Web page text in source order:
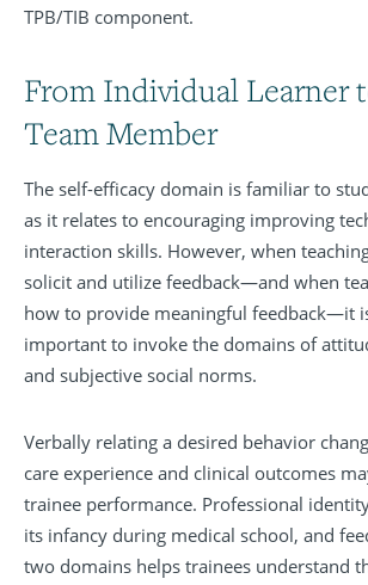
TPB/TIB component.
From Individual Learner
Team Member
The self-efficacy domain is familiar to
as it relates to encouraging improving
interaction skills. However, when
solicit and utilize feedback—and when
how to provide meaningful feedback—it
important to invoke the domains of
and subjective social norms.
Verbally relating a desired behavior
care experience and clinical outcomes
trainee performance. Professional
its infancy during medical school, and
two domains helps trainees understand